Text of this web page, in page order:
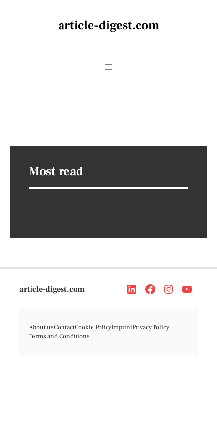
article-digest.com
Most read
article-digest.com
About usContactCookie PolicyImprintPrivacy Policy
Terms and Conditions